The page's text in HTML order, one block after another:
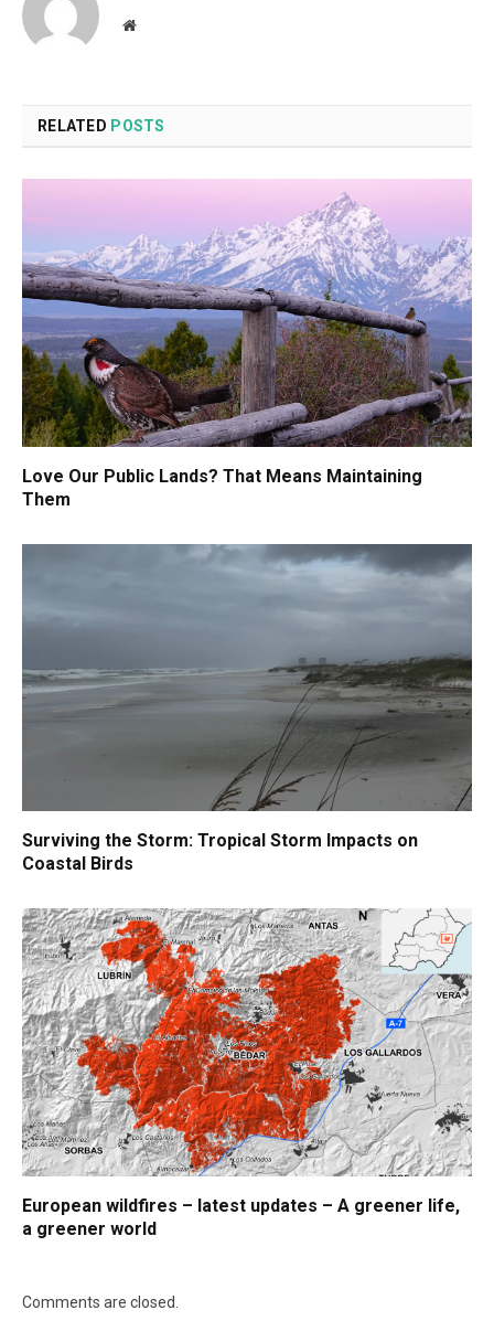
Website
RELATED POSTS
Love Our Public Lands? That Means Maintaining
Them
Surviving the Storm: Tropical Storm Impacts on
Coastal Birds
European wildfires – latest updates – A greener life,
a greener world
Comments are closed.